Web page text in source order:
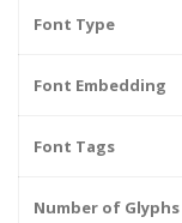
Font Type
Font Embedding
Font Tags
Number of Glyphs